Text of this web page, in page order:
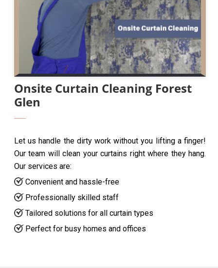
Onsite Curtain Cleaning Forest
Glen
Let us handle the dirty work without you lifting a finger!
Our team will clean your curtains right where they hang.
Our services are:
Convenient and hassle-free
Professionally skilled staff
Tailored solutions for all curtain types
Perfect for busy homes and offices